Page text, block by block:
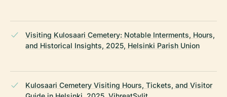
Visiting Kulosaari Cemetery: Notable Interments, Hours,
and Historical Insights, 2025, Helsinki Parish Union
Kulosaari Cemetery Visiting Hours, Tickets, and Visitor